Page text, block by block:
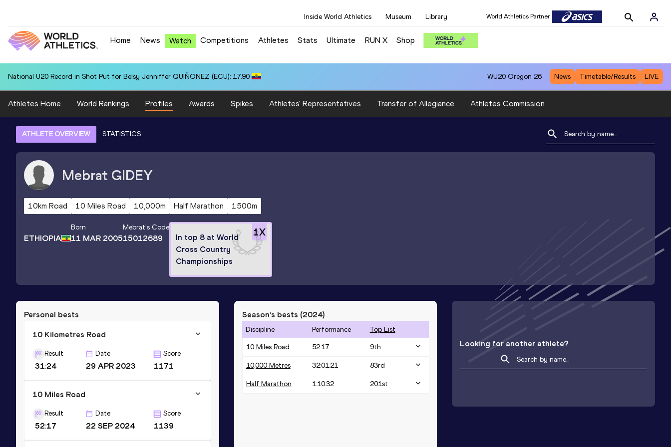
Inside World Athletics Museum Library World Athletics Partner
Home News Watch Competitions Athletes Stats Ultimate RUN X Shop
National U20 Record in Shot Put for Belsy Jenniffer QUIÑONEZ (ECU): 17.90 WU20 Oregon 26 News Timetable/Results LIVE
Athletes Home World Rankings Profiles Awards Spikes Athletes' Representatives Transfer of Allegiance Athletes Commission
ATHLETE OVERVIEW STATISTICS
Mebrat GIDEY
10km Road 10 Miles Road 10,000m Half Marathon 1500m
ETHIOPIA
Born
11 MAR 2005
Mebrat's Code
15012689
1X
In top 8 at World
Cross Country
Championships
Personal bests
10 Kilometres Road
Result
31:24
Date
29 APR 2023
Score
1171
10 Miles Road
Result
52:17
Date
22 SEP 2024
Score
1139
Season’s bests (2024)
Discipline Performance Top List
10 Miles Road 52:17 9th
10,000 Metres 32:01.21 83rd
Half Marathon 1:10:32 201st
Looking for another athlete?